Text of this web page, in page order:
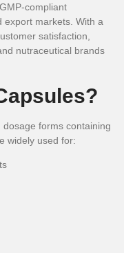
compliant
export markets. With a
satisfaction,
nutraceutical brands
forms containing
widely used for: